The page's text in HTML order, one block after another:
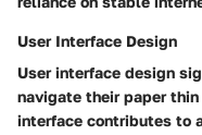
User Interface Design
User interface design
navigate their paper
interface contributes to